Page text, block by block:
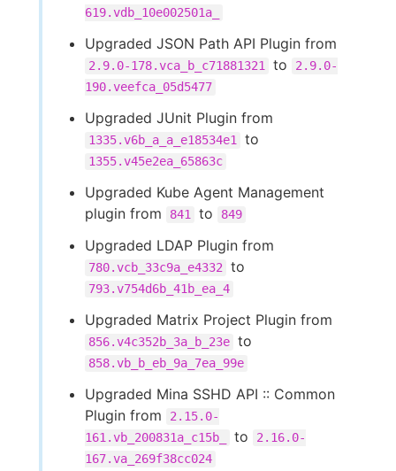
619.vdb_10e002501a_
Upgraded JSON Path API Plugin from
2.9.0-178.vca_b_c71881321 to
2.9.0-
190.veefca_05d5477
Upgraded JUnit Plugin from
1335.v6b_a_a_e18534e1 to
1355.v45e2ea_65863c
Upgraded Kube Agent Management
plugin from
841 to 849
Upgraded LDAP Plugin from
780.vcb_33c9a_e4332 to
793.v754d6b_41b_ea_4
Upgraded Matrix Project Plugin from
856.v4c352b_3a_b_23e to
858.vb_b_eb_9a_7ea_99e
Upgraded Mina SSHD API :: Common
Plugin from
2.15.0-
161.vb_200831a_c15b_
to
2.16.0-
167.va_269f38cc024